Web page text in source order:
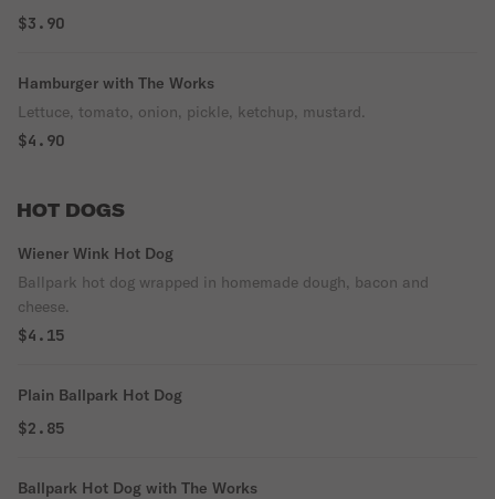
$3.90
Hamburger with The Works
Lettuce, tomato, onion, pickle, ketchup, mustard.
$4.90
HOT DOGS
Wiener Wink Hot Dog
Ballpark hot dog wrapped in homemade dough, bacon and
cheese.
$4.15
Plain Ballpark Hot Dog
$2.85
Ballpark Hot Dog with The Works